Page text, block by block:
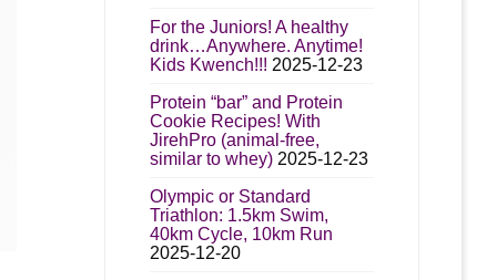
For the Juniors! A healthy
drink…Anywhere. Anytime!
Kids Kwench!!! 2025-12-23
Protein “bar” and Protein
Cookie Recipes! With
JirehPro (animal-free,
similar to whey) 2025-12-23
Olympic or Standard
Triathlon: 1.5km Swim,
40km Cycle, 10km Run
2025-12-20